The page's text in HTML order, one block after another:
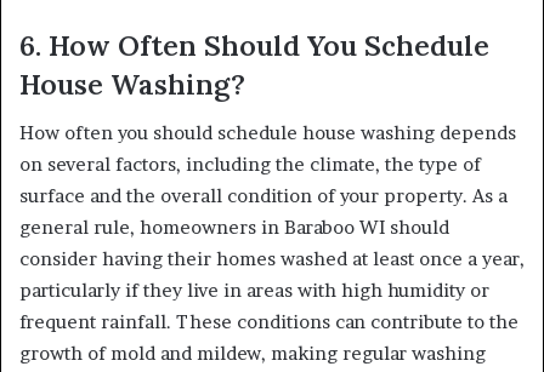
6. How Often Should You Schedule
House Washing?
How often you should schedule house washing depends
on several factors, including the climate, the type of
surface and the overall condition of your property. As a
general rule, homeowners in Baraboo WI should
consider having their homes washed at least once a year,
particularly if they live in areas with high humidity or
frequent rainfall. These conditions can contribute to the
growth of mold and mildew, making regular washing